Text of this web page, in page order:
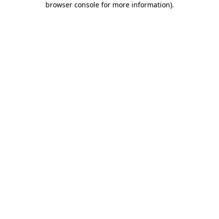
browser console for more information).